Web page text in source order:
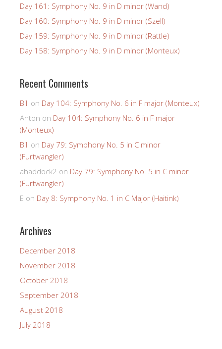
Day 161: Symphony No. 9 in D minor (Wand)
Day 160: Symphony No. 9 in D minor (Szell)
Day 159: Symphony No. 9 in D minor (Rattle)
Day 158: Symphony No. 9 in D minor (Monteux)
Recent Comments
Bill on Day 104: Symphony No. 6 in F major (Monteux)
Anton on Day 104: Symphony No. 6 in F major
(Monteux)
Bill on Day 79: Symphony No. 5 in C minor
(Furtwangler)
ahaddock2 on Day 79: Symphony No. 5 in C minor
(Furtwangler)
E on Day 8: Symphony No. 1 in C Major (Haitink)
Archives
December 2018
November 2018
October 2018
September 2018
August 2018
July 2018